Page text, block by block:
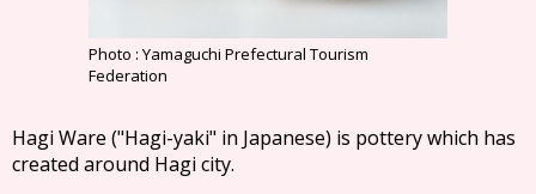
Photo : Yamaguchi Prefectural Tourism
Federation
Hagi Ware ("Hagi-yaki" in Japanese) is pottery which has
created around Hagi city.